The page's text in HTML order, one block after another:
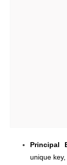
Principal
unique